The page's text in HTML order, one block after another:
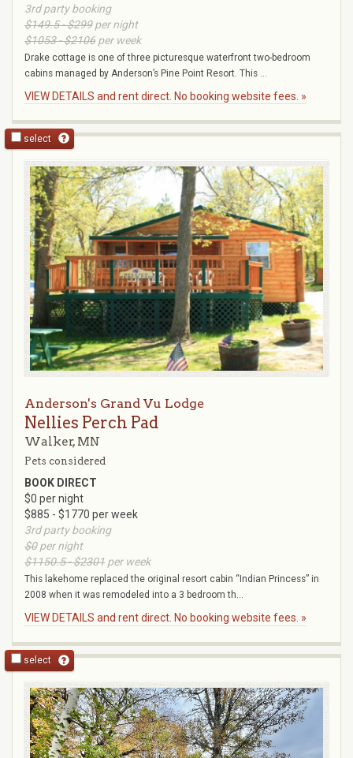
3rd party booking
$149.5 - $299per night
$1053 - $2106 per week
Drake cottage is one of three picturesque waterfront two-bedroom
cabins managed by Anderson’s Pine Point Resort. This ...
VIEW DETAILS and rent direct. No booking website fees. »
select
Anderson's Grand Vu Lodge
Nellies Perch Pad
Walker, MN
Pets considered
BOOK DIRECT
$0 per night
$885 - $1770 per week
3rd party booking
$0per night
$1150.5 - $2301 per week
This lakehome replaced the original resort cabin “Indian Princess” in
2008 when it was remodeled into a 3 bedroom th...
VIEW DETAILS and rent direct. No booking website fees. »
select